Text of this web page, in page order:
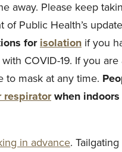
away. Please keep
Public Health’s
for isolation if you
COVID-19. If you are
to mask at any time.
respiratorwhen
in advance.